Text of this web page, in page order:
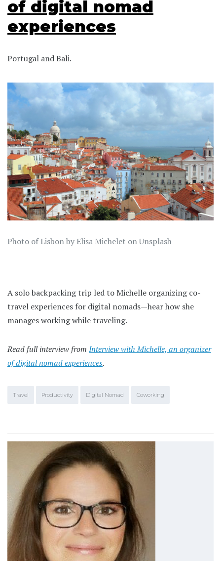
of digital nomad
experiences
Portugal and Bali.
Photo of Lisbon by Elisa Michelet on Unsplash
A solo backpacking trip led to Michelle organizing co-
travel experiences for digital nomads—hear how she
manages working while traveling.
Read full interview from Interview with Michelle, an organizer
of digital nomad experiences.
Travel Productivity Digital Nomad Coworking